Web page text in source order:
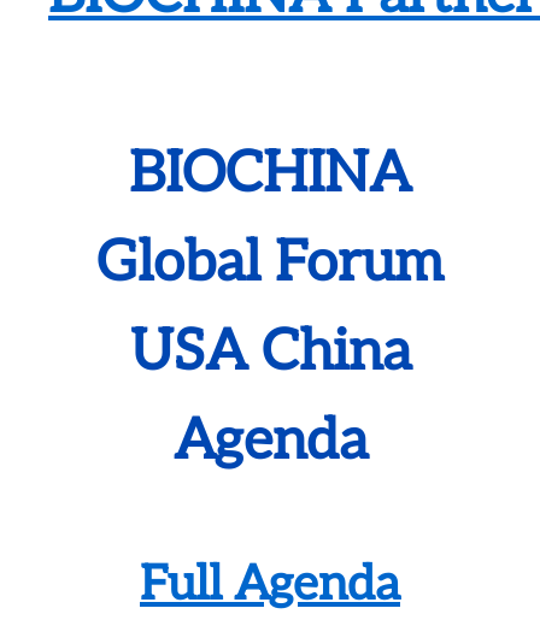
BIOCHINA
Global Forum
USA China
Agenda
Full Agenda